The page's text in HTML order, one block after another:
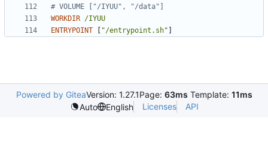
# VOLUME ["/IYUU", "/data"]
WORKDIR /IYUU
ENTRYPOINT
"/entrypoint.sh"
Powered by GiteaVersion: 1.27.1Page: 63ms Template: 11ms
Auto
English Licenses API